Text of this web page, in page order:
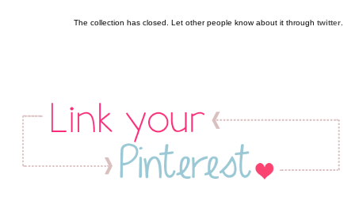
The collection has closed. Let other people know about it through twitter